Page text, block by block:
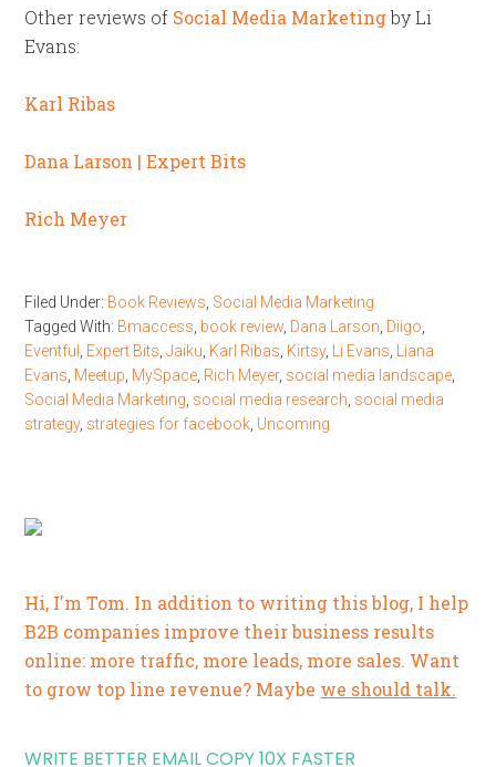
Other reviews of Social Media Marketingby Li
Evans:
Karl Ribas
Dana Larson | Expert Bits
Rich Meyer
Filed Under: Book Reviews Social Media Marketing
Tagged With: Bmaccess book review Dana Larson Diigo
Eventful
Expert Bits ,Jaiku Karl Ribas Kirtsy, Li Evans
Liana
Evans Meetup MySpace Rich Meyer, social media landscape
Social Media Marketing social media research social media
strategy, strategies for facebook Uncoming
Hi, I'm Tom. In addition to writing this blog, I help
B2B companies improve their business results
online: more traffic, more leads, more sales. Want
to grow top line revenue? Maybe we should talk.
WRITE BETTER EMAIL COPY 10X FASTER